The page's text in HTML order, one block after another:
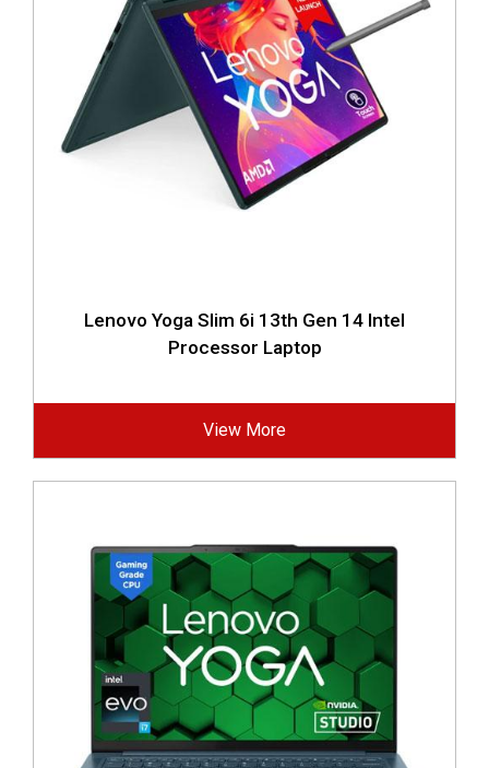
Lenovo Yoga Slim 6i 13th Gen 14 Intel
Processor Laptop
View More